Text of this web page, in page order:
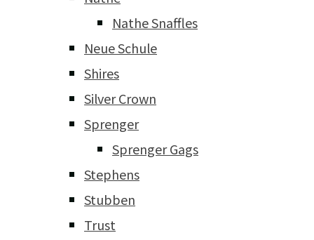
Nathe Snaffles
Neue Schule
Shires
Silver Crown
Sprenger
Sprenger Gags
Stephens
Stubben
Trust